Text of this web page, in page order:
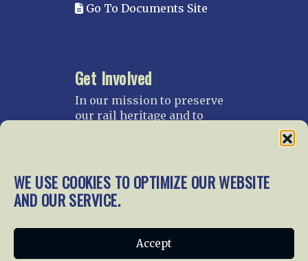
WE USE COOKIES TO OPTIMIZE OUR WEBSITE
AND OUR SERVICE.
Accept
Go To Documents Site
Get Involved
In our mission to preserve
our rail heritage and to
gratefully accept donations
and gifts.
Join NRHS Now